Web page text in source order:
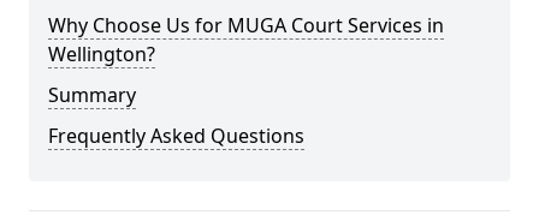
Why Choose Us for MUGA Court Services in
Wellington?
Summary
Frequently Asked Questions